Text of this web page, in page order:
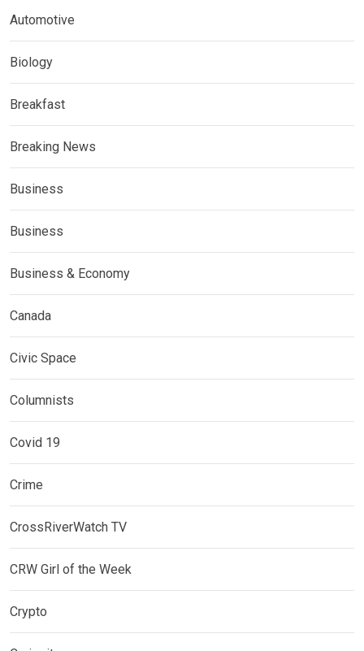
Automotive
Biology
Breakfast
Breaking News
Business
Business
Business & Economy
Canada
Civic Space
Columnists
Covid 19
Crime
CrossRiverWatch TV
CRW Girl of the Week
Crypto